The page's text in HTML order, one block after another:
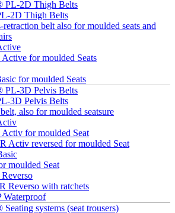
2D Thigh Belts
belt also for moulded seats and
for moulded Seats
for moulded Seats
3D Pelvis Belts
also for moulded seatsure
for moulded Seat
Activ reversed for moulded Seat
moulded Seat
Reverso with ratchets
Waterproof